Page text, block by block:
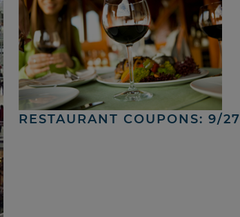
RESTAURANT COUPONS: 9/27